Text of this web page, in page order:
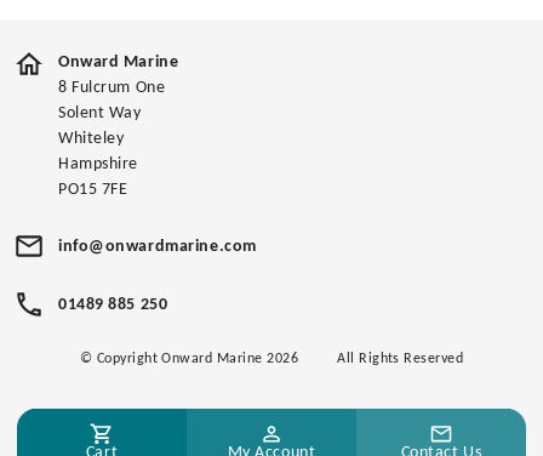
Onward Marine
8 Fulcrum One
Solent Way
Whiteley
Hampshire
PO15 7FE
info@onwardmarine.com
01489 885 250
© Copyright Onward Marine 2026 All Rights Reserved